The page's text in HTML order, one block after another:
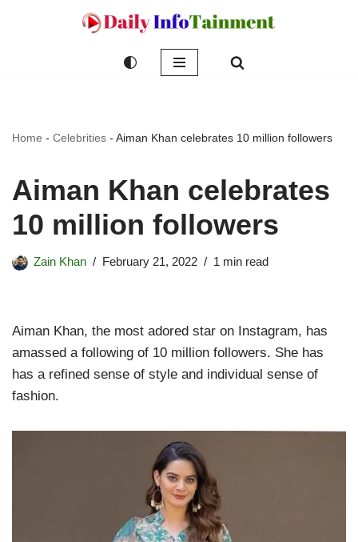
Home - Celebrities - Aiman Khan celebrates 10 million followers
Aiman Khan celebrates
10 million followers
Zain Khan February 21, 2022 1 min read
Aiman Khan, the most adored star on Instagram, has
amassed a following of 10 million followers. She has
has a refined sense of style and individual sense of
fashion.